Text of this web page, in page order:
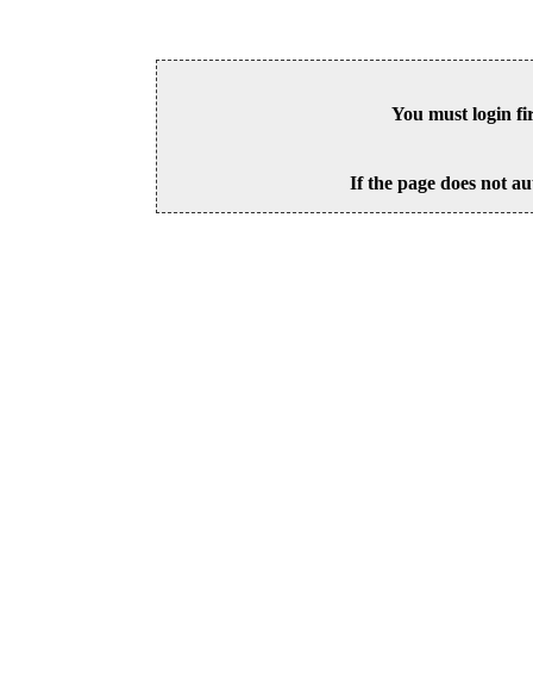
You must login
If the page does not